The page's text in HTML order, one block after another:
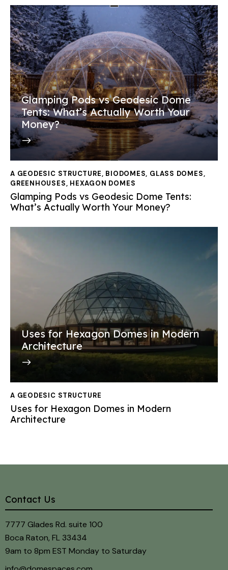
Glamping Pods vs Geodesic Dome
Tents: What’s Actually Worth Your
Money?
A GEODESIC STRUCTURE, BIODOMES, GLASS DOMES,
GREENHOUSES, HEXAGON DOMES
Glamping Pods vs Geodesic Dome Tents:
What’s Actually Worth Your Money?
Uses for Hexagon Domes in Modern
Architecture
A GEODESIC STRUCTURE
Uses for Hexagon Domes in Modern
Architecture
Contact Us
7777 Glades Rd. suite 100
Boca Raton, FL 33434
9am to 8pm EST Monday to Saturday